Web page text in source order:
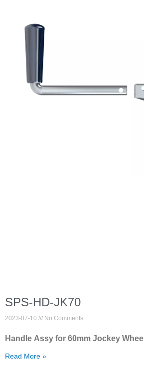
SPS-HD-JK70
2023-07-10 No Comments
Handle Assy for 60mm Jockey Wheel
Read More »